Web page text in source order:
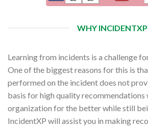
WHY
Learning from incidents is a challenge
One of the biggest reasons for this is
performed on the incident does not
basis for high quality recommendations
organization for the better while still
IncidentXP will assist you in making